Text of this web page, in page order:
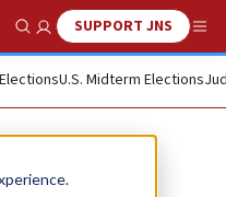
Show SearchSUPPORT JNS
U.S. Midterm Elections